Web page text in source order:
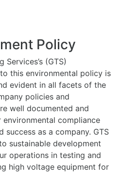
Policy
Services’s (GTS)
this environmental policy is
evident in all facets of the
policies and
well documented and
compliance
success as a company. GTS
sustainable development
operations in testing and
high voltage equipment for